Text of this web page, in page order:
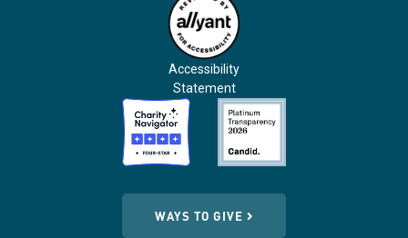
Accessibility
Statement
WAYS TO GIVE